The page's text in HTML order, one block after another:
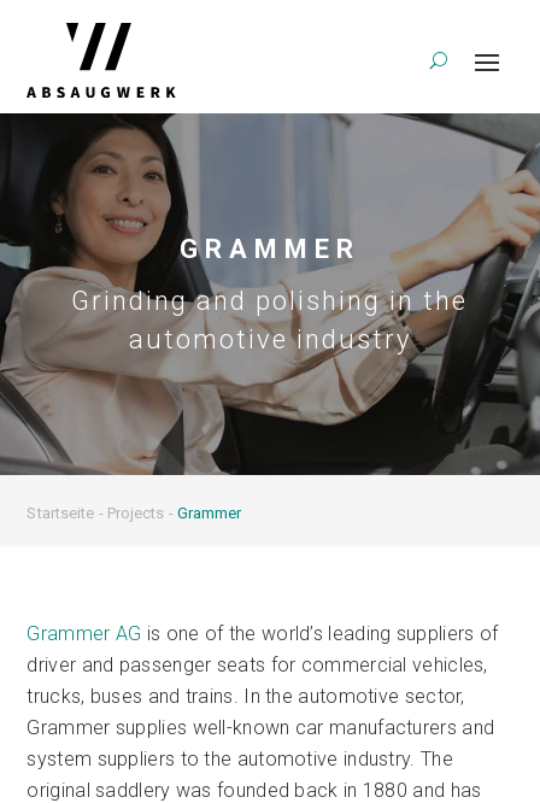
GRAMMER
Grinding and polishing in the
automotive industry
Startseite - Projects - Grammer
Grammer AG is one of the world’s leading suppliers of
driver and passenger seats for commercial vehicles,
trucks, buses and trains. In the automotive sector,
Grammer supplies well-known car manufacturers and
system suppliers to the automotive industry. The
original saddlery was founded back in 1880 and has